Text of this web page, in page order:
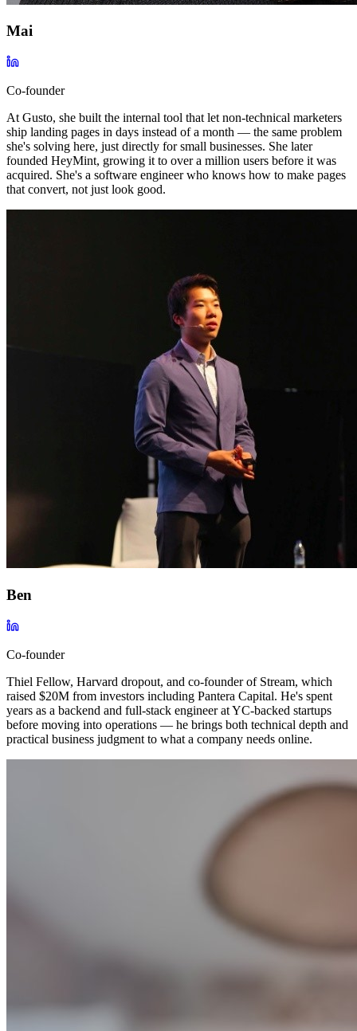
Mai
Co-founder
At Gusto, she built the internal tool that let non-technical marketers
ship landing pages in days instead of a month — the same problem
she's solving here, just directly for small businesses. She later
founded HeyMint, growing it to over a million users before it was
acquired. She's a software engineer who knows how to make pages
that convert, not just look good.
Ben
Co-founder
Thiel Fellow, Harvard dropout, and co-founder of Stream, which
raised $20M from investors including Pantera Capital. He's spent
years as a backend and full-stack engineer at YC-backed startups
before moving into operations — he brings both technical depth and
practical business judgment to what a company needs online.